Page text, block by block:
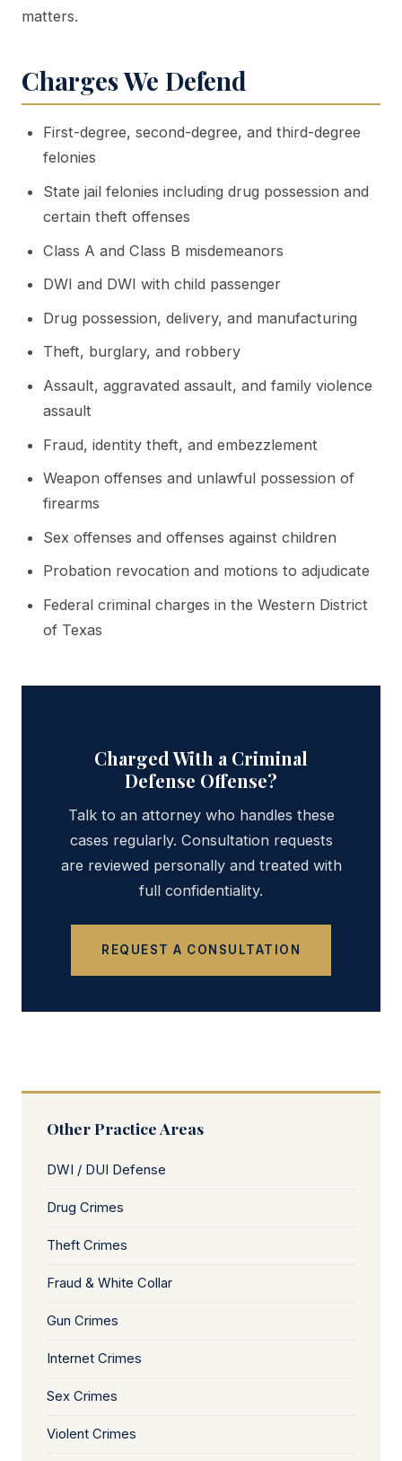
matters.
Charges We Defend
First-degree, second-degree, and third-degree
felonies
State jail felonies including drug possession and
certain theft offenses
Class A and Class B misdemeanors
DWI and DWI with child passenger
Drug possession, delivery, and manufacturing
Theft, burglary, and robbery
Assault, aggravated assault, and family violence
assault
Fraud, identity theft, and embezzlement
Weapon offenses and unlawful possession of
firearms
Sex offenses and offenses against children
Probation revocation and motions to adjudicate
Federal criminal charges in the Western District
of Texas
Charged With a Criminal
Defense Offense?
Talk to an attorney who handles these
cases regularly. Consultation requests
are reviewed personally and treated with
full confidentiality.
REQUEST A CONSULTATION
Other Practice Areas
DWI / DUI Defense
Drug Crimes
Theft Crimes
Fraud & White Collar
Gun Crimes
Internet Crimes
Sex Crimes
Violent Crimes